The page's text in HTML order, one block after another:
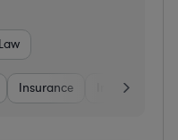
Insurance Investment